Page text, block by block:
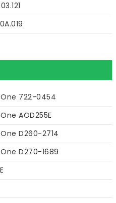
722-0454
AOD255E
D260-2714
D270-1689